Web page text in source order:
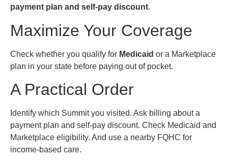
payment plan and self-pay discount.
Maximize Your Coverage
Check whether you qualify for Medicaid or a Marketplace
plan in your state before paying out of pocket.
A Practical Order
Identify which Summit you visited. Ask billing about a
payment plan and self-pay discount. Check Medicaid and
Marketplace eligibility. And use a nearby FQHC for
income-based care.